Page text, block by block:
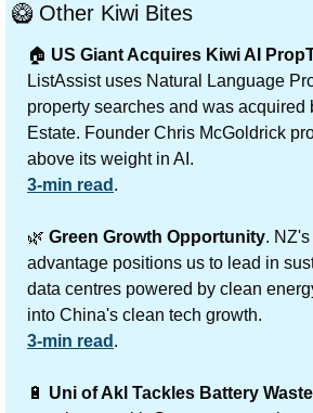
🥝 Other Kiwi Bites
🏠 US Giant Acquires Kiwi AI
ListAssist uses Natural Language
property searches and was acquired
Estate. Founder Chris McGoldrick
above its weight in AI.
3-min read .
🌿 Green Growth Opportunity.
advantage positions us to lead in
data centres powered by clean
into China's clean tech growth.
3-min read .
🔋 Uni of Akl Tackles Battery Waste